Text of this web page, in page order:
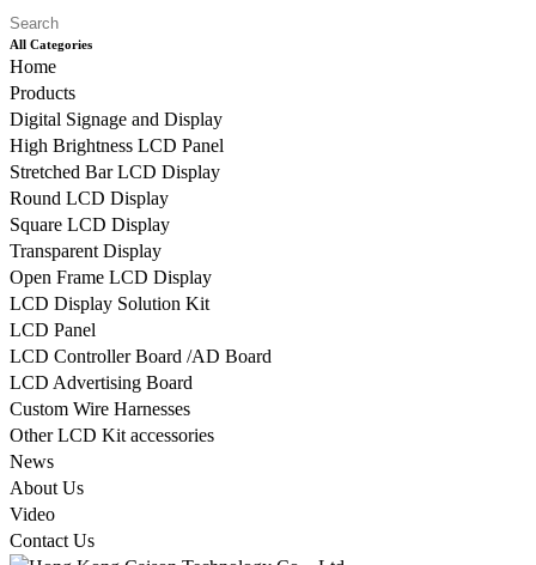
All Categories
Home
Products
Digital Signage and Display
High Brightness LCD Panel
Stretched Bar LCD Display
Round LCD Display
Square LCD Display
Transparent Display
Open Frame LCD Display
LCD Display Solution Kit
LCD Panel
LCD Controller Board /AD Board
LCD Advertising Board
Custom Wire Harnesses
Other LCD Kit accessories
News
About Us
Video
Contact Us